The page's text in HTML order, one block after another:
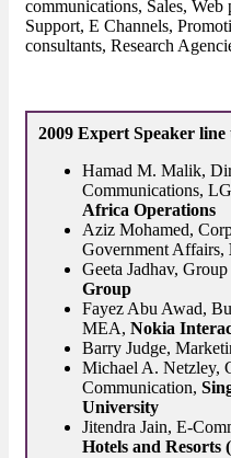
communications, Sales,
Support, E Channels,
consultants, Research
2009 Expert Speaker line
Hamad M. Malik,
Communications,
Africa Operations
Aziz Mohamed,
Government Affairs,
Geeta Jadhav,
Group
Fayez Abu Awad,
MEA, Nokia
Barry Judge,
Michael A. Netzley,
Communication,
University
Jitendra Jain, E-
Hotels and Resorts